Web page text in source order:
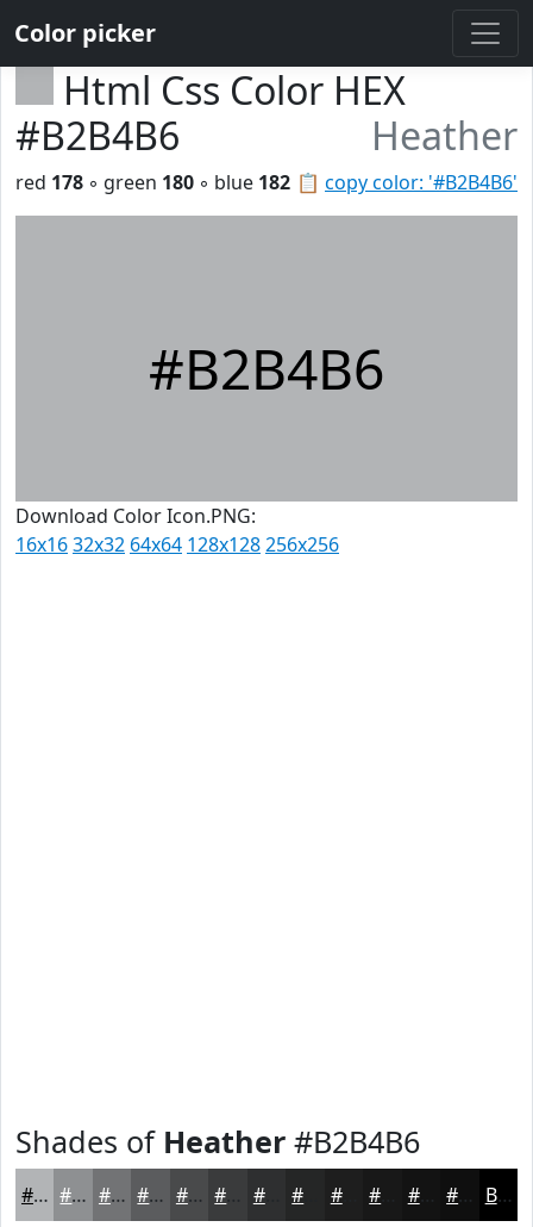
Color picker
Html Css Color HEX
#B2B4B6
Heather
📋 copy color: '#B2B4B6'
red 178 ◦ green 180 ◦ blue 182
#B2B4B6
Download Color Icon.PNG:
16x1632x32 64x64 128x128256x256
Shades of Heather #B2B4B6
#B2B4B6 #8E9092 #727375 #5B5C5E #494A4B #3A3B3C #2E2F30 #1E1E1E #131313 #0F0F0F Black